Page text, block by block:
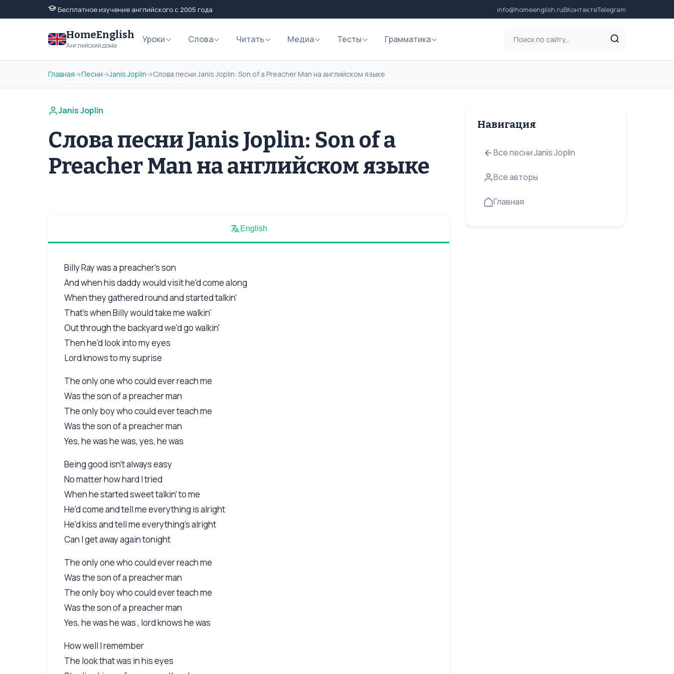
Бесплатное изучение английского с 2005 года info@homeenglish.ruВКонтактеTelegram
HomeEnglish
Английский дома
Уроки Слова Читать Медиа Тесты Грамматика
Главная→Песни→Janis Joplin→Слова песни Janis Joplin: Son of a Preacher Man на английском языке
Janis Joplin
Слова песни Janis Joplin: Son of a
Preacher Man на английском языке
English
Billy Ray was a preacher's son
And when his daddy would visit he'd come along
When they gathered round and started talkin'
That's when Billy would take me walkin'
Out through the backyard we'd go walkin'
Then he'd look into my eyes
Lord knows to my suprise
The only one who could ever reach me
Was the son of a preacher man
The only boy who could ever teach me
Was the son of a preacher man
Yes, he was he was, yes, he was
Being good isn't always easy
No matter how hard I tried
When he started sweet talkin' to me
He'd come and tell me everything is alright
He'd kiss and tell me everything's alright
Can I get away again tonight
The only one who could ever reach me
Was the son of a preacher man
The only boy who could ever teach me
Was the son of a preacher man
Yes, he was he was , lord knows he was
How well I remember
The look that was in his eyes
Навигация
Все песни Janis Joplin
Все авторы
Главная